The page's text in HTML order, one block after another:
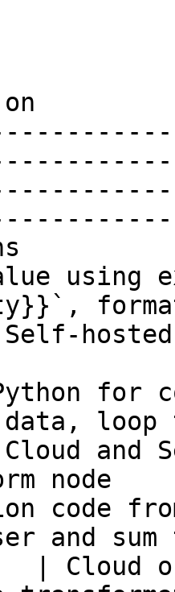
on
Self-
for
data, loop
and
code
and
|